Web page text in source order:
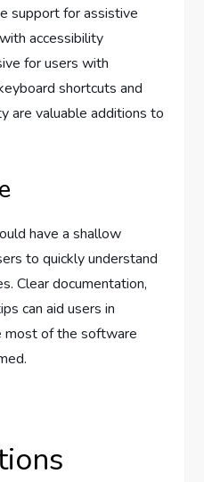
support for assistive
accessibility
for users with
shortcuts and
are valuable additions to
have a shallow
to quickly understand
Clear documentation,
can aid users in
most of the software